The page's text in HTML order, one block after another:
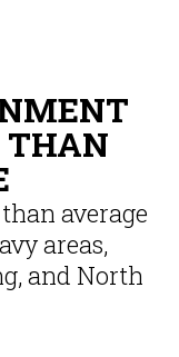
THAN
average
areas,
and North